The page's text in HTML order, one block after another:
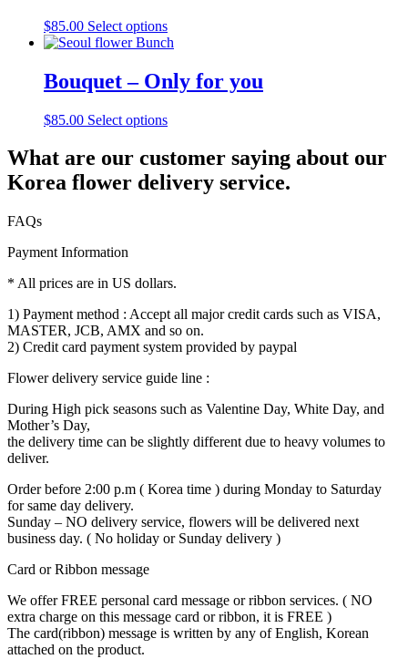
$85.00 Select options
Bouquet – Only for you
$85.00 Select options
What are our customer saying about our
Korea flower delivery service.
FAQs
Payment Information
* All prices are in US dollars.
1) Payment method : Accept all major credit cards such as VISA,
MASTER, JCB, AMX and so on.
2) Credit card payment system provided by paypal
Flower delivery service guide line :
During High pick seasons such as Valentine Day, White Day, and
Mother’s Day,
the delivery time can be slightly different due to heavy volumes to
deliver.
Order before 2:00 p.m ( Korea time ) during Monday to Saturday
for same day delivery.
Sunday – NO delivery service, flowers will be delivered next
business day. ( No holiday or Sunday delivery )
Card or Ribbon message
We offer FREE personal card message or ribbon services. ( NO
extra charge on this message card or ribbon, it is FREE )
The card(ribbon) message is written by any of English, Korean
attached on the product.